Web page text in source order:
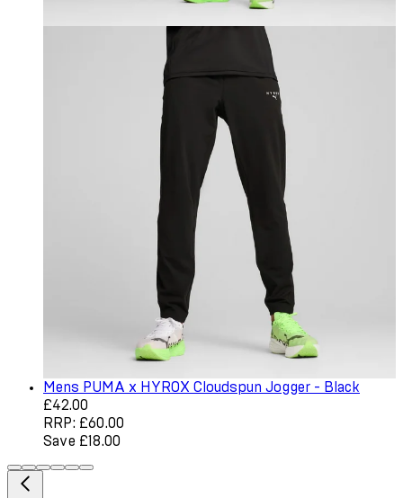
Mens PUMA x HYROX Cloudspun Jogger - Black
Current price: £42.00. Recommended Retail Price:
£42.00
RRP: £60.00
Save £18.00